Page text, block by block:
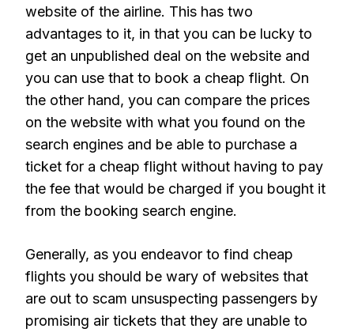
website of the airline. This has two
advantages to it, in that you can be lucky to
get an unpublished deal on the website and
you can use that to book a cheap flight. On
the other hand, you can compare the prices
on the website with what you found on the
search engines and be able to purchase a
ticket for a cheap flight without having to pay
the fee that would be charged if you bought it
from the booking search engine.
Generally, as you endeavor to find cheap
flights you should be wary of websites that
are out to scam unsuspecting passengers by
promising air tickets that they are unable to